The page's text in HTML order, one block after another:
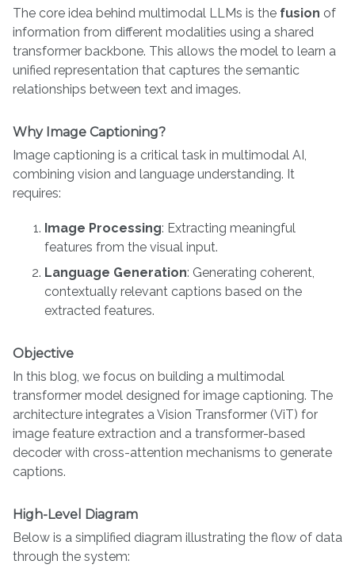
The core idea behind multimodal LLMs is the fusion of
information from different modalities using a shared
transformer backbone. This allows the model to learn a
unified representation that captures the semantic
relationships between text and images.
Why Image Captioning?
Image captioning is a critical task in multimodal AI,
combining vision and language understanding. It
requires:
Image Processing: Extracting meaningful
features from the visual input.
Language Generation: Generating coherent,
contextually relevant captions based on the
extracted features.
Objective
In this blog, we focus on building a multimodal
transformer model designed for image captioning. The
architecture integrates a Vision Transformer (ViT) for
image feature extraction and a transformer-based
decoder with cross-attention mechanisms to generate
captions.
High-Level Diagram
Below is a simplified diagram illustrating the flow of data
through the system: